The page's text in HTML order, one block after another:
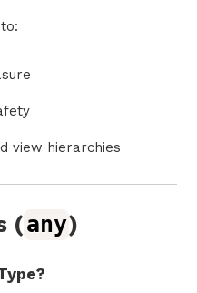
view hierarchies
(any)